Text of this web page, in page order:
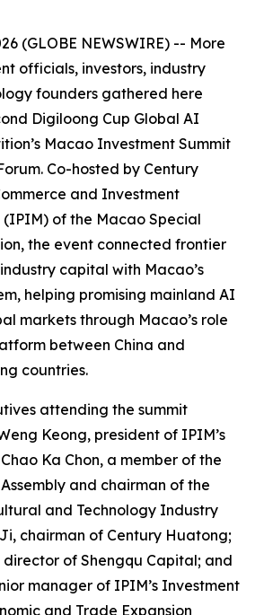
(GLOBE NEWSWIRE) -- More
officials, investors, industry
founders gathered here
Digiloong Cup Global AI
Macao Investment Summit
Co-hosted by Century
and Investment
of the Macao Special
the event connected frontier
capital with Macao’s
helping promising mainland AI
markets through Macao’s role
between China and
countries.
attending the summit
Keong, president of IPIM’s
Ka Chon, a member of the
and chairman of the
and Technology Industry
chairman of Century Huatong;
director of Shengqu Capital; and
manager of IPIM’s Investment
and Trade Expansion